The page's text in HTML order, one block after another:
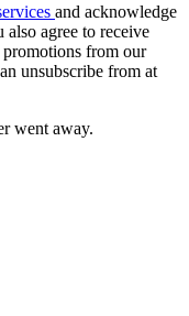
and acknowledge
also agree to receive
from our
unsubscribe from at
went away.